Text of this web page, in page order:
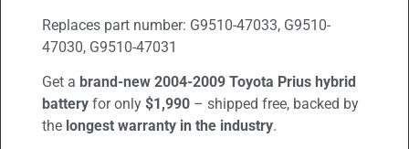
Replaces part number: G9510-47033, G9510-
47030, G9510-47031
Get a brand-new 2004-2009 Toyota Prius hybrid
batteryfor only $1,990– shipped free, backed by
the longest warranty in the industry.